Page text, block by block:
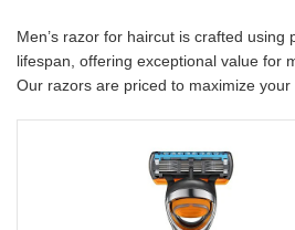
Men’s razor for haircut is crafted
lifespan, offering exceptional value for
Our razors are priced to maximize